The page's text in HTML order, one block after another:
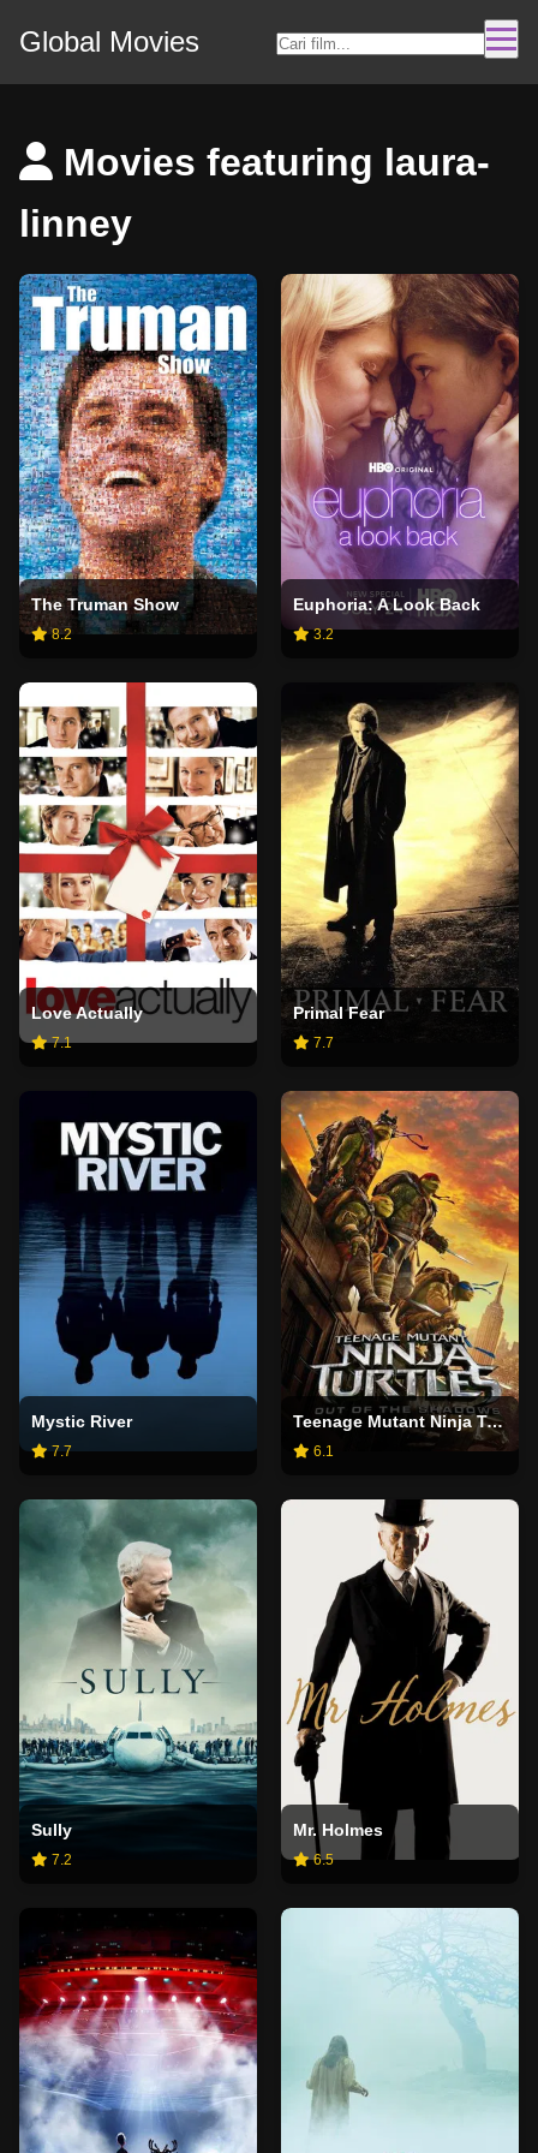
Global Movies
Movies featuring laura-
linney
The Truman Show
8.2
Euphoria: A Look Back
3.2
Love Actually
7.1
Primal Fear
7.7
Mystic River
7.7
Teenage Mutant Ninja Turtles: Out of the Shadows
6.1
Sully
7.2
Mr. Holmes
6.5